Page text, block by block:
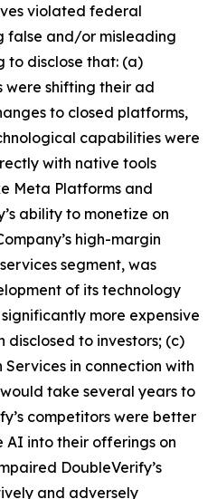
violated federal
false and/or misleading
to disclose that: (a)
were shifting their ad
to closed platforms,
capabilities were
with native tools
Meta Platforms and
ability to monetize on
high-margin
segment, was
of its technology
more expensive
disclosed to investors; (c)
Services in connection with
take several years to
competitors were better
into their offerings on
DoubleVerify’s
and adversely